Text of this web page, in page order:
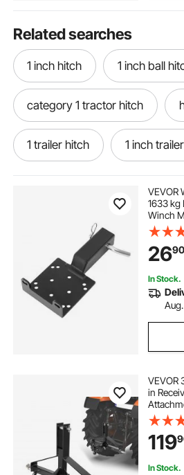
Related searches
1 inch hitch 1 inch ball
category 1 tractor hitch
1 trailer hitch 1 inch
eckharts trailer hitch & weld
easy lift trailer hitch weld
weld in gooseneck hitch
stainless steel hitch
VEVOR
1633 kg
Winch
Powder
ATV
2690
In Stock.
VEVOR
in
Tow
with
Yanmar,
Ferguson
119
In Stock.